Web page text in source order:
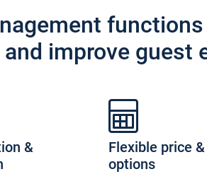
improve guest
&
Flexible price
options